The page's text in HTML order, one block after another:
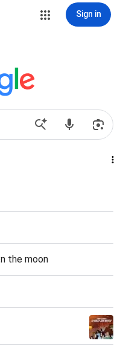
Sign in
the moon